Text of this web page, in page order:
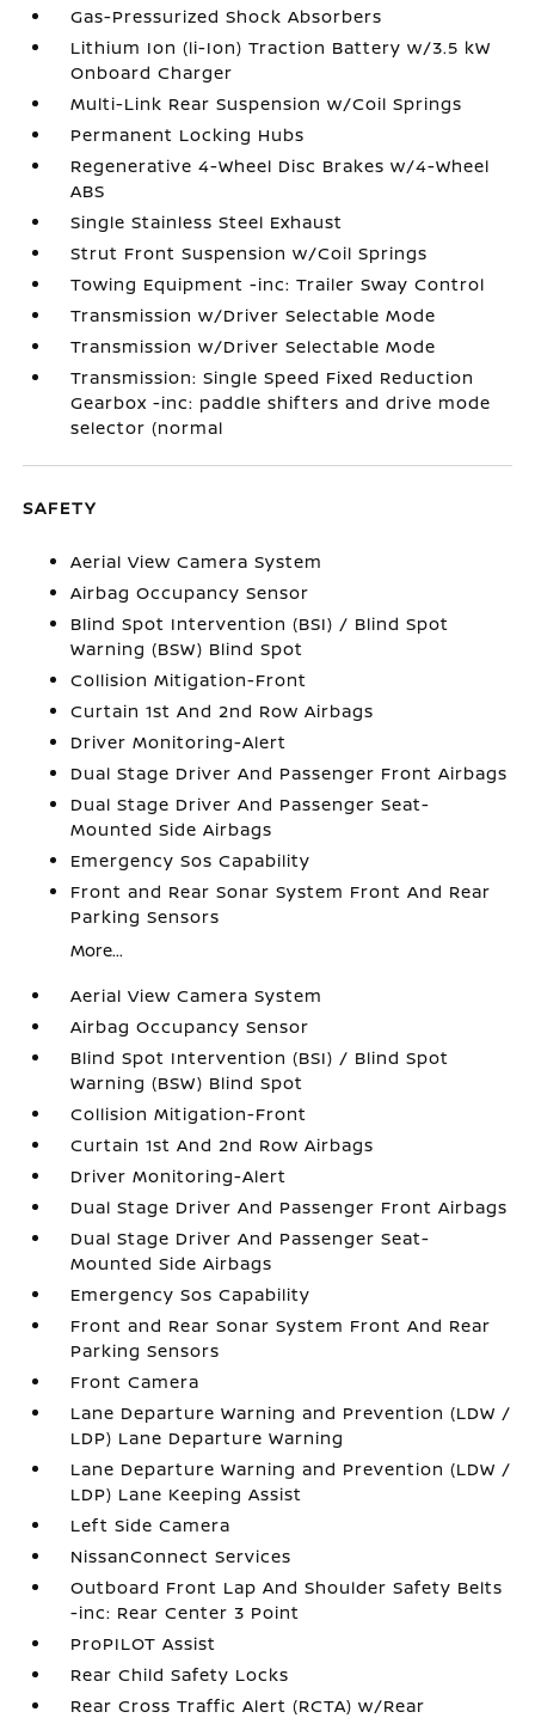
Gas-Pressurized Shock Absorbers
Lithium Ion (li-Ion) Traction Battery w/3.5 kW
Onboard Charger
Multi-Link Rear Suspension w/Coil Springs
Permanent Locking Hubs
Regenerative 4-Wheel Disc Brakes w/4-Wheel
ABS
Single Stainless Steel Exhaust
Strut Front Suspension w/Coil Springs
Towing Equipment -inc: Trailer Sway Control
Transmission w/Driver Selectable Mode
Transmission w/Driver Selectable Mode
Transmission: Single Speed Fixed Reduction
Gearbox -inc: paddle shifters and drive mode
selector (normal
SAFETY
Aerial View Camera System
Airbag Occupancy Sensor
Blind Spot Intervention (BSI) / Blind Spot
Warning (BSW) Blind Spot
Collision Mitigation-Front
Curtain 1st And 2nd Row Airbags
Driver Monitoring-Alert
Dual Stage Driver And Passenger Front Airbags
Dual Stage Driver And Passenger Seat-
Mounted Side Airbags
Emergency Sos Capability
Front and Rear Sonar System Front And Rear
Parking Sensors
More...
Aerial View Camera System
Airbag Occupancy Sensor
Blind Spot Intervention (BSI) / Blind Spot
Warning (BSW) Blind Spot
Collision Mitigation-Front
Curtain 1st And 2nd Row Airbags
Driver Monitoring-Alert
Dual Stage Driver And Passenger Front Airbags
Dual Stage Driver And Passenger Seat-
Mounted Side Airbags
Emergency Sos Capability
Front and Rear Sonar System Front And Rear
Parking Sensors
Front Camera
Lane Departure Warning and Prevention (LDW /
LDP) Lane Departure Warning
Lane Departure Warning and Prevention (LDW /
LDP) Lane Keeping Assist
Left Side Camera
NissanConnect Services
Outboard Front Lap And Shoulder Safety Belts
-inc: Rear Center 3 Point
ProPILOT Assist
Rear Child Safety Locks
Rear Cross Traffic Alert (RCTA) w/Rear